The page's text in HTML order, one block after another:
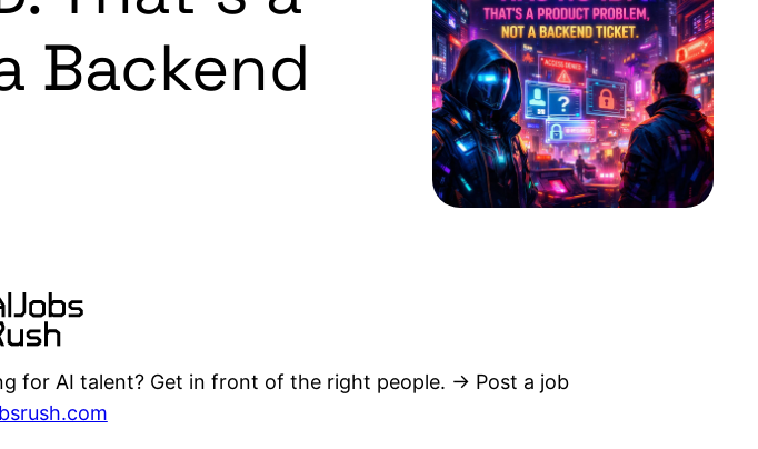
Backend
for AI talent? Get in front of the right people. → Post a job